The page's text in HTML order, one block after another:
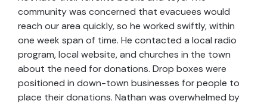
community was concerned that evacuees would
reach our area quickly, so he worked swiftly, within
one week span of time. He contacted a local radio
program, local website, and churches in the town
about the need for donations. Drop boxes were
positioned in down-town businesses for people to
place their donations. Nathan was overwhelmed by